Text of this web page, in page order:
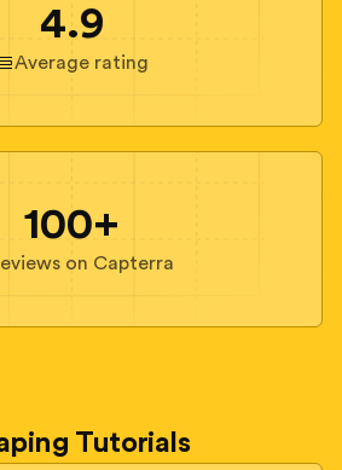
4.9
Average rating
100+
on Capterra
Tutorials